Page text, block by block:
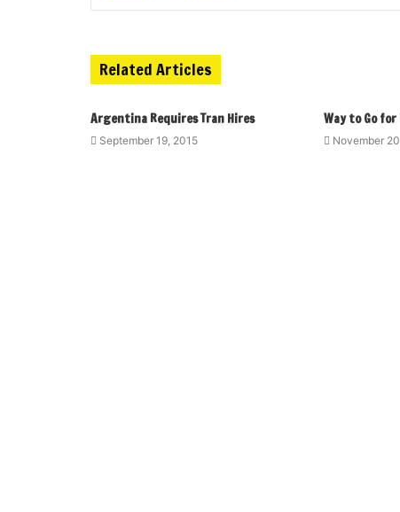
Related Articles
Argentina Requires Tran Hires
September 19, 2015
Way to Go
November